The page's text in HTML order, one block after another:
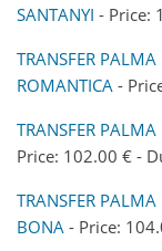
SANTANYI - Price:
TRANSFER
ROMANTICA -
TRANSFER
Price: 102.00 € -
TRANSFER
BONA - Price: